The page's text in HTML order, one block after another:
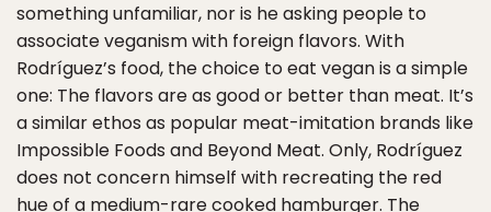
something unfamiliar, nor is he asking people to
associate veganism with foreign flavors. With
Rodríguez’s food, the choice to eat vegan is a simple
one: The flavors are as good or better than meat. It’s
a similar ethos as popular meat-imitation brands like
Impossible Foods and Beyond Meat. Only, Rodríguez
does not concern himself with recreating the red
hue of a medium-rare cooked hamburger. The